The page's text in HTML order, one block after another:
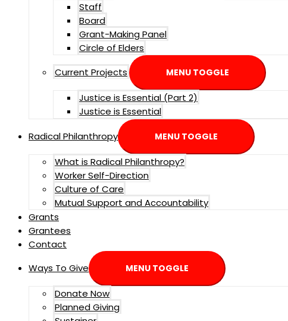
Staff
Board
Grant-Making Panel
Circle of Elders
Current Projects
MENU TOGGLE
Justice is Essential (Part 2)
Justice is Essential
Radical Philanthropy
MENU TOGGLE
What is Radical Philanthropy?
Worker Self-Direction
Culture of Care
Mutual Support and Accountability
Grants
Grantees
Contact
Ways To Give
MENU TOGGLE
Donate Now
Planned Giving